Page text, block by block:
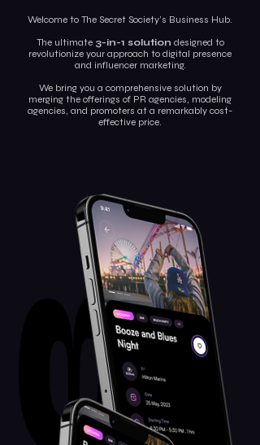
Welcome to The Secret Society’s Business Hub.
The ultimate 3-in-1 solution designed to
revolutionize your approach to digital presence
and influencer marketing.
We bring you a comprehensive solution by
merging the offerings of PR agencies, modeling
agencies, and promoters at a remarkably cost-
effective price.